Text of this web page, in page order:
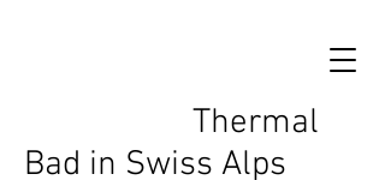
Thermal
Bad in Swiss Alps